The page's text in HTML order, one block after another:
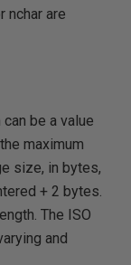
nchar are
be a value
maximum
size, in bytes,
+ 2 bytes.
The ISO
and